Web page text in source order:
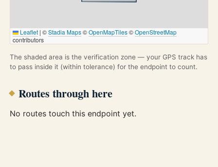
Leaflet | ©Stadia Maps©OpenMapTiles©OpenStreetMap
contributors
The shaded area is the verification zone — your GPS track has
to pass inside it (within tolerance) for the endpoint to count.
Routes through here
No routes touch this endpoint yet.